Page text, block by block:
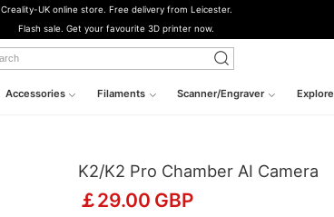
Creality-UK online store. Free delivery from Leicester.
Flash sale. Get your favourite 3D printer now.
Accessories Filaments Scanner/Engraver Explore
K2/K2 Pro Chamber AI Camera
￡29.00 GBP